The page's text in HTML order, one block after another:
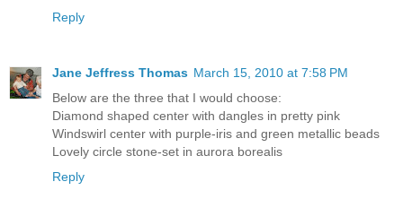
Reply
Jane Jeffress Thomas March 15, 2010 at 7:58 PM
Below are the three that I would choose:
Diamond shaped center with dangles in pretty pink
Windswirl center with purple-iris and green metallic beads
Lovely circle stone-set in aurora borealis
Reply